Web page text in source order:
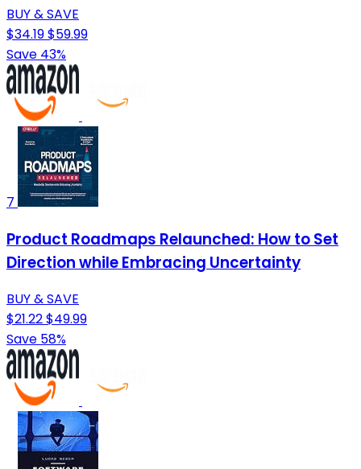
BUY & SAVE
$34.19$59.99
Save 43%
7
Product Roadmaps Relaunched: How to Set
Direction while Embracing Uncertainty
BUY & SAVE
$21.22$49.99
Save 58%